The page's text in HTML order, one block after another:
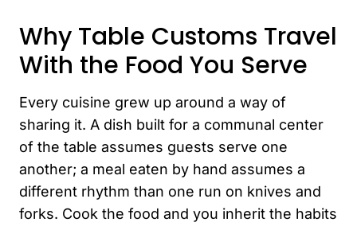
Why Table Customs Travel
With the Food You Serve
Every cuisine grew up around a way of
sharing it. A dish built for a communal center
of the table assumes guests serve one
another; a meal eaten by hand assumes a
different rhythm than one run on knives and
forks. Cook the food and you inherit the habits